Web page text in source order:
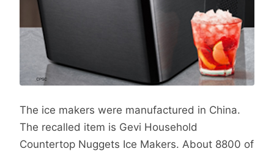
The ice makers were manufactured in China.
The recalled item is Gevi Household
Countertop Nuggets Ice Makers. About 8800 of